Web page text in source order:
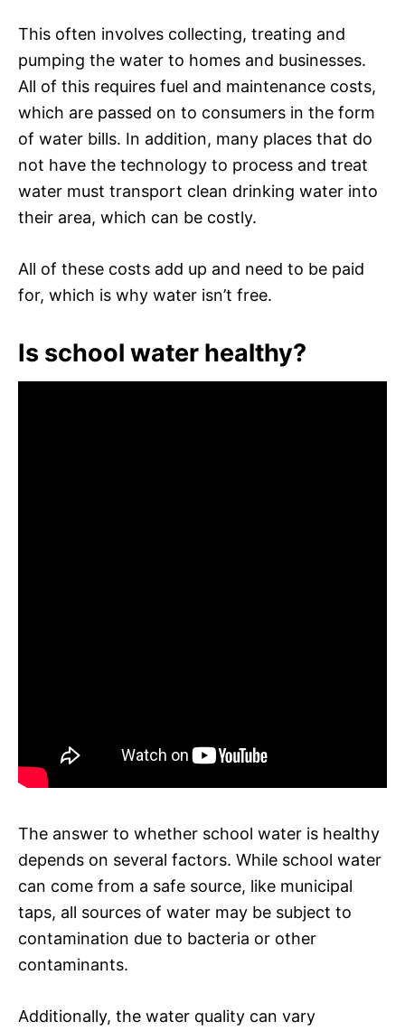
This often involves collecting, treating and
pumping the water to homes and businesses.
All of this requires fuel and maintenance costs,
which are passed on to consumers in the form
of water bills. In addition, many places that do
not have the technology to process and treat
water must transport clean drinking water into
their area, which can be costly.
All of these costs add up and need to be paid
for, which is why water isn’t free.
Is school water healthy?
The answer to whether school water is healthy
depends on several factors. While school water
can come from a safe source, like municipal
taps, all sources of water may be subject to
contamination due to bacteria or other
contaminants.
Additionally, the water quality can vary